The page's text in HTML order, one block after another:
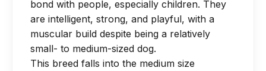
bond with people, especially children. They
are intelligent, strong, and playful, with a
muscular build despite being a relatively
small- to medium-sized dog.
This breed falls into the medium size